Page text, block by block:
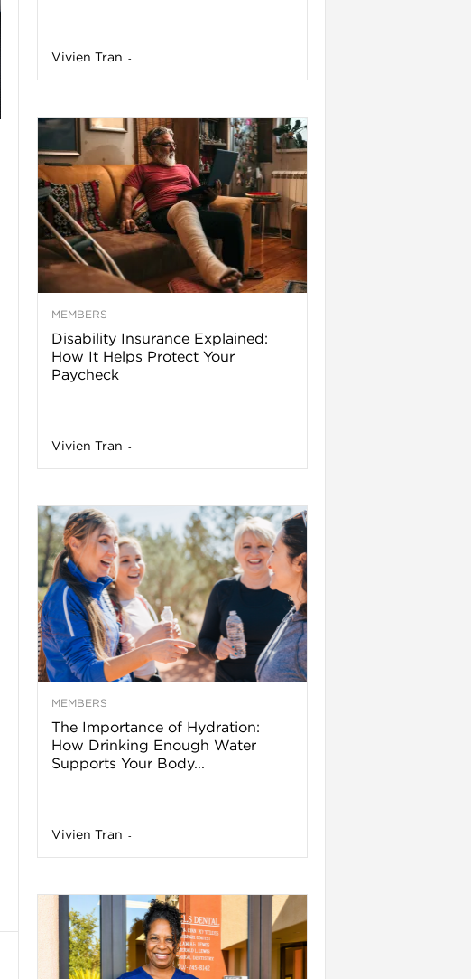
Vivien Tran -
MEMBERS
Disability Insurance Explained:
How It Helps Protect Your
Paycheck
Vivien Tran -
MEMBERS
The Importance of Hydration:
How Drinking Enough Water
Supports Your Body...
Vivien Tran -